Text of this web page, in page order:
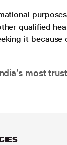
qualified
it
most